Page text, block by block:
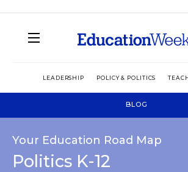
LEADERSHIP POLICY & POLITICS
BLOG
Your Education Road Map
Politics K-12